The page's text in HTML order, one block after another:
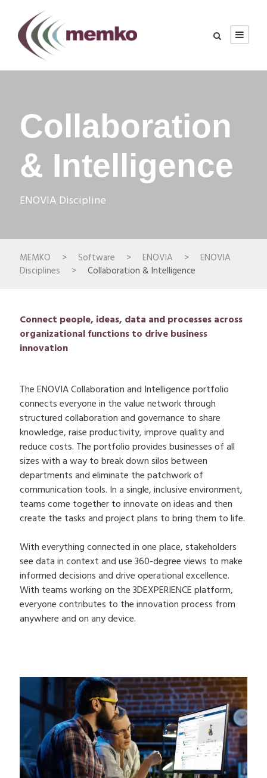
Collaboration
& Intelligence
ENOVIA Discipline
MEMKO > Software > ENOVIA >
ENOVIA
Disciplines
> Collaboration & Intelligence
Connect people, ideas, data and processes across
organizational functions to drive business
innovation
The ENOVIA Collaboration and Intelligence portfolio
connects everyone in the value network through
structured collaboration and governance to share
knowledge, raise productivity, improve quality and
reduce costs. The portfolio provides businesses of all
sizes with a way to break down silos between
departments and eliminate the patchwork of
communication tools. In a single, inclusive environment,
teams come together to innovate on ideas and then
create the tasks and project plans to bring them to life.
With everything connected in one place, stakeholders
see data in context and use 360-degree views to make
informed decisions and drive operational excellence.
With teams working on the 3DEXPERIENCE platform,
everyone contributes to the innovation process from
anywhere and on any device.